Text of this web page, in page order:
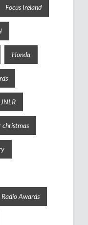
Focus Ireland
Honda
JNLR
christmas
Awards